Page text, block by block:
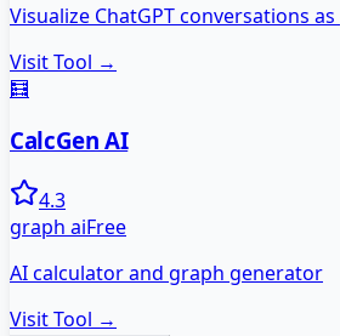
Visualize ChatGPT conversations
Visit Tool →
🧮
CalcGen AI
4.3
graph aiFree
AI calculator and graph generator
Visit Tool →